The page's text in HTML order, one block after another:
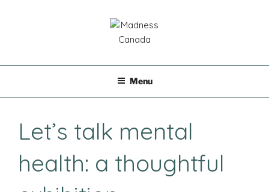
Menu
Let’s talk mental
health: a thoughtful